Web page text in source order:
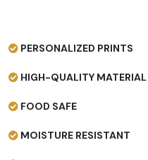
PERSONALIZED PRINTS
HIGH-QUALITY MATERIAL
FOOD SAFE
MOISTURE RESISTANT